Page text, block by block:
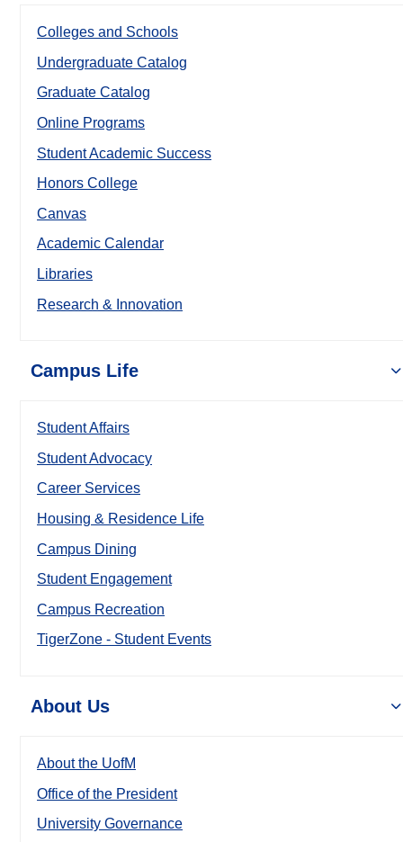
Colleges and Schools
Undergraduate Catalog
Graduate Catalog
Online Programs
Student Academic Success
Honors College
Canvas
Academic Calendar
Libraries
Research & Innovation
Campus Life
Student Affairs
Student Advocacy
Career Services
Housing & Residence Life
Campus Dining
Student Engagement
Campus Recreation
TigerZone - Student Events
About Us
About the UofM
Office of the President
University Governance